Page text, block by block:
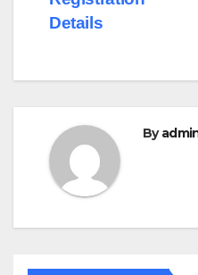
Details
By